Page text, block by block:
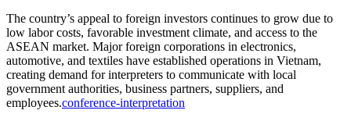
The country’s appeal to foreign investors continues to grow due to
low labor costs, favorable investment climate, and access to the
ASEAN market. Major foreign corporations in electronics,
automotive, and textiles have established operations in Vietnam,
creating demand for interpreters to communicate with local
government authorities, business partners, suppliers, and
employees.conference-interpretation